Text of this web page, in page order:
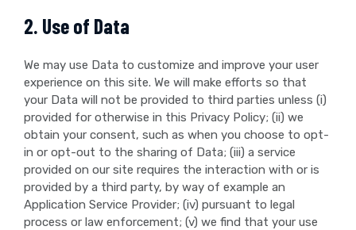
2. Use of Data
We may use Data to customize and improve your user
experience on this site. We will make efforts so that
your Data will not be provided to third parties unless (i)
provided for otherwise in this Privacy Policy; (ii) we
obtain your consent, such as when you choose to opt-
in or opt-out to the sharing of Data; (iii) a service
provided on our site requires the interaction with or is
provided by a third party, by way of example an
Application Service Provider; (iv) pursuant to legal
process or law enforcement; (v) we find that your use